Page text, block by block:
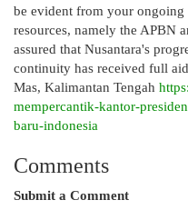
be evident from your
resources, namely the APBN
assured that Nusantara's
continuity has received full
Mas, Kalimantan Tengah
mempercantik-kantor-
baru-indonesia
Comments
Submit a Comment